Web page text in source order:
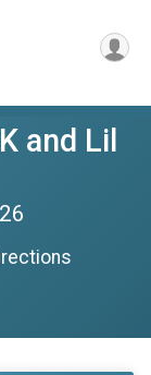
and Lil